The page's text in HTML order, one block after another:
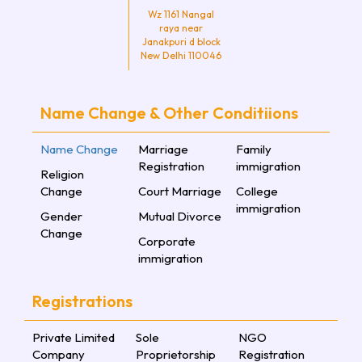
Wz 1161 Nangal
raya near
Janakpuri d block
New Delhi 110046
Name Change & Other Conditiions
Name Change
Religion
Change
Gender
Change
Marriage
Registration
Court Marriage
Mutual Divorce
Corporate
immigration
Family
immigration
College
immigration
Registrations
Private Limited
Company
Sole
Proprietorship
NGO
Registration